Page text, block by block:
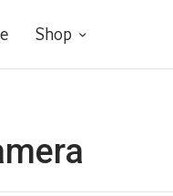
Shop